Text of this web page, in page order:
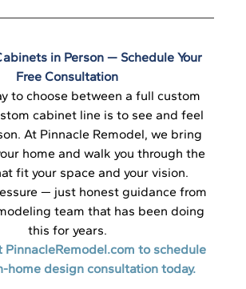
in Person — Schedule Your
Free Consultation
to choose between a full custom
cabinet line is to see and feel
At Pinnacle Remodel, we bring
home and walk you through the
fit your space and your vision.
— just honest guidance from
team that has been doing
this for years.
PinnacleRemodel.com to schedule
home design consultation today.